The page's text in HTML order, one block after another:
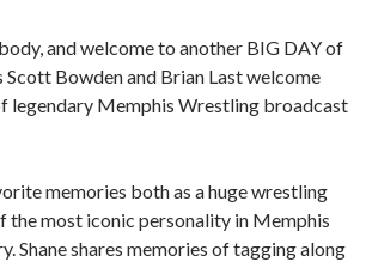
and welcome to another BIG DAY of
Scott Bowden and Brian Last welcome
legendary Memphis Wrestling broadcast
memories both as a huge wrestling
the most iconic personality in Memphis
Shane shares memories of tagging along